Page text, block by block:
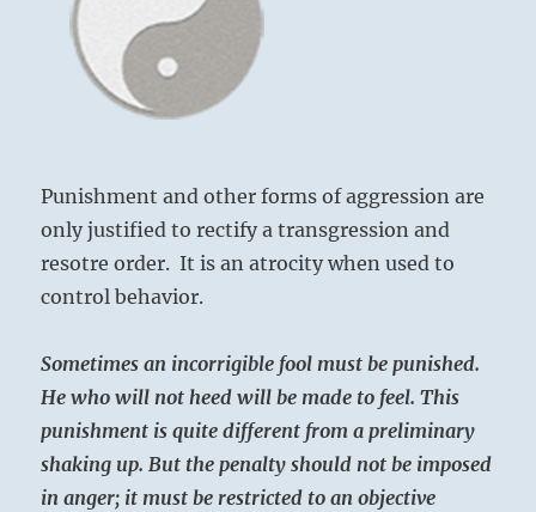
Punishment and other forms of aggression are
only justified to rectify a transgression and
resotre order. It is an atrocity when used to
control behavior.
Sometimes an incorrigible fool must be punished.
He who will not heed will be made to feel. This
punishment is quite different from a preliminary
shaking up. But the penalty should not be imposed
in anger; it must be restricted to an objective